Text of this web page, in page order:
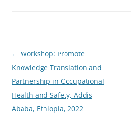
Post
navigation
← Workshop: Promote
Knowledge Translation and
Partnership in Occupational
Health and Safety, Addis
Ababa, Ethiopia, 2022